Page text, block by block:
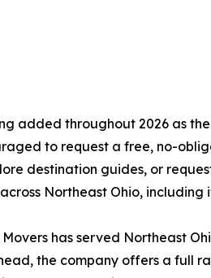
added throughout 2026 as
to request a free, no-
destination guides, or
Northeast Ohio,
has served Northeast
the company offers a full